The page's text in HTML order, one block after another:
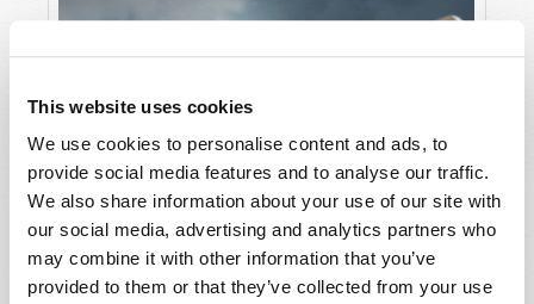
This website uses cookies
We use cookies to personalise content and ads, to
provide social media features and to analyse our traffic.
We also share information about your use of our site with
our social media, advertising and analytics partners who
may combine it with other information that you’ve
provided to them or that they’ve collected from your use